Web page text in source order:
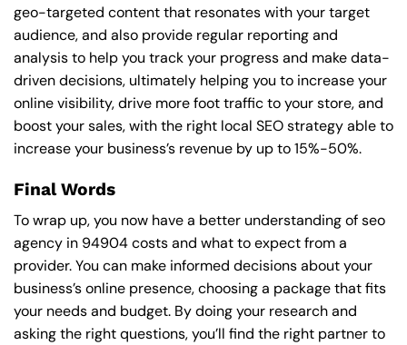
geo-targeted content that resonates with your target
audience, and also provide regular reporting and
analysis to help you track your progress and make data-
driven decisions, ultimately helping you to increase your
online visibility, drive more foot traffic to your store, and
boost your sales, with the right local SEO strategy able to
increase your business’s revenue by up to 15%-50%.
Final Words
To wrap up, you now have a better understanding of seo
agency in 94904 costs and what to expect from a
provider. You can make informed decisions about your
business’s online presence, choosing a package that fits
your needs and budget. By doing your research and
asking the right questions, you’ll find the right partner to